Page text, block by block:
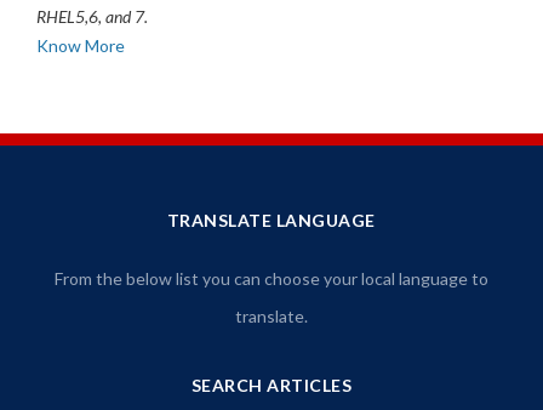
RHEL5,6, and 7.
Know More
TRANSLATE LANGUAGE
From the below list you can choose your local language to
translate.
SEARCH ARTICLES